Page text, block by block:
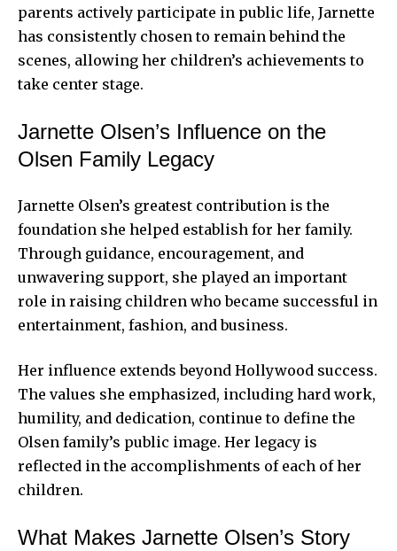
parents actively participate in public life, Jarnette
has consistently chosen to remain behind the
scenes, allowing her children’s achievements to
take center stage.
Jarnette Olsen’s Influence on the
Olsen Family Legacy
Jarnette Olsen’s greatest contribution is the
foundation she helped establish for her family.
Through guidance, encouragement, and
unwavering support, she played an important
role in raising children who became successful in
entertainment, fashion, and business.
Her influence extends beyond Hollywood success.
The values she emphasized, including hard work,
humility, and dedication, continue to define the
Olsen family’s public image. Her legacy is
reflected in the accomplishments of each of her
children.
What Makes Jarnette Olsen’s Story